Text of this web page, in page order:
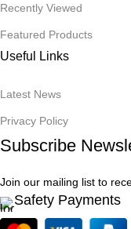
Recently Viewed
Featured Products
Useful Links
Latest News
Privacy Policy
Subscribe
Join our mailing list to
Safety Payments